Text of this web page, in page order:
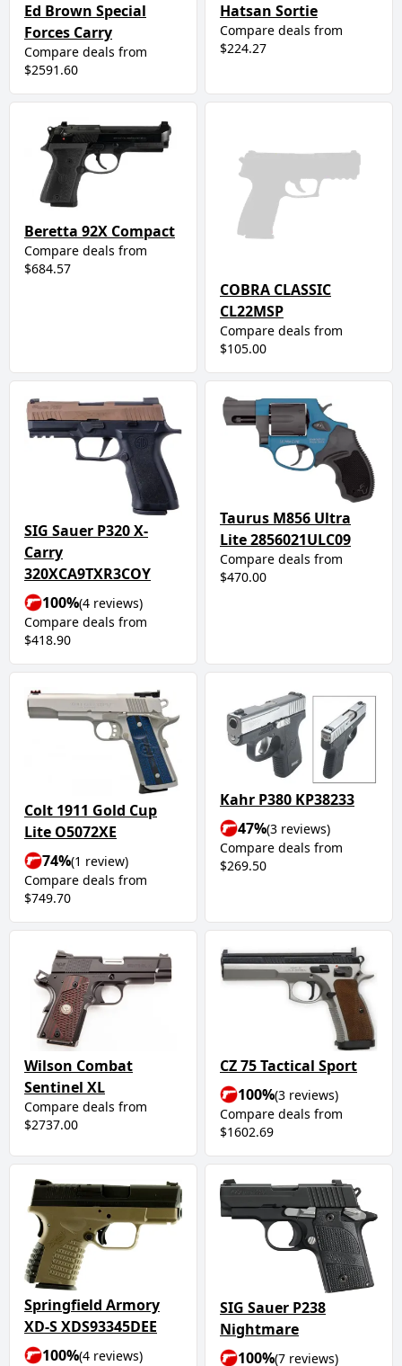
Ed Brown Special
Forces Carry
Compare deals from
$2591.60
Hatsan Sortie
Compare deals from
$224.27
Beretta 92X Compact
Compare deals from
$684.57
COBRA CLASSIC
CL22MSP
Compare deals from
$105.00
SIG Sauer P320 X-
Carry
320XCA9TXR3COY
100%(4 reviews)
Compare deals from
$418.90
Taurus M856 Ultra
Lite 2856021ULC09
Compare deals from
$470.00
Colt 1911 Gold Cup
Lite O5072XE
74%(1 review)
Compare deals from
$749.70
Kahr P380 KP38233
47%(3 reviews)
Compare deals from
$269.50
Wilson Combat
Sentinel XL
Compare deals from
$2737.00
CZ 75 Tactical Sport
100%(3 reviews)
Compare deals from
$1602.69
Springfield Armory
XD-S XDS93345DEE
100%(4 reviews)
SIG Sauer P238
Nightmare
100%(7 reviews)